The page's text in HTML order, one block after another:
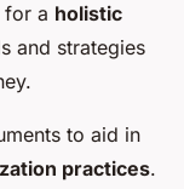
for a holistic
and strategies
to aid in
practices.